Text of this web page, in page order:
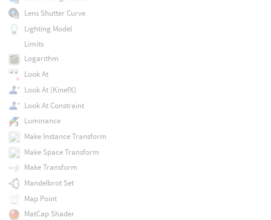
Lens Shutter Curve
Lighting Model
Limits
Logarithm
Look At
Look At (KinefX)
Look At Constraint
Luminance
Make Instance Transform
Make Space Transform
Make Transform
Mandelbrot Set
Map Point
MatCap Shader